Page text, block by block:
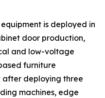
is deployed in
door production,
and low-voltage
furniture
deploying three
machines, edge